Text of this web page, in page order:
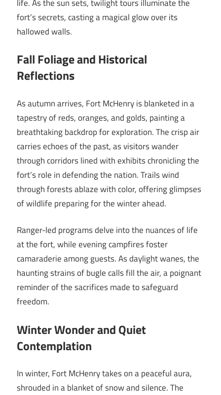
life. As the sun sets, twilight tours illuminate the
fort’s secrets, casting a magical glow over its
hallowed walls.
Fall Foliage and Historical
Reflections
As autumn arrives, Fort McHenry is blanketed in a
tapestry of reds, oranges, and golds, painting a
breathtaking backdrop for exploration. The crisp air
carries echoes of the past, as visitors wander
through corridors lined with exhibits chronicling the
fort’s role in defending the nation. Trails wind
through forests ablaze with color, offering glimpses
of wildlife preparing for the winter ahead.
Ranger-led programs delve into the nuances of life
at the fort, while evening campfires foster
camaraderie among guests. As daylight wanes, the
haunting strains of bugle calls fill the air, a poignant
reminder of the sacrifices made to safeguard
freedom.
Winter Wonder and Quiet
Contemplation
In winter, Fort McHenry takes on a peaceful aura,
shrouded in a blanket of snow and silence. The